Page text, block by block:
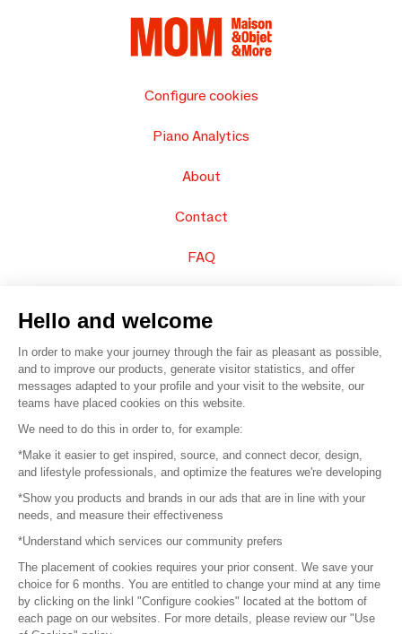
Configure cookies
Piano Analytics
About
Contact
FAQ
© 2016 – Organisation SAFI
Careers
Press
Become a partner
Terms of use
Platform General Terms and Conditions
Hello and welcome
In order to make your journey through the fair as pleasant as possible,
and to improve our products, generate visitor statistics, and offer
messages adapted to your profile and your visit to the website, our
teams have placed cookies on this website.
We need to do this in order to, for example:
*Make it easier to get inspired, source, and connect decor, design,
and lifestyle professionals, and optimize the features we're developing
*Show you products and brands in our ads that are in line with your
needs, and measure their effectiveness
*Understand which services our community prefers
The placement of cookies requires your prior consent. We save your
choice for 6 months. You are entitled to change your mind at any time
by clicking on the linkl "Configure cookies" located at the bottom of
each page on our websites. For more details, please review our "Use